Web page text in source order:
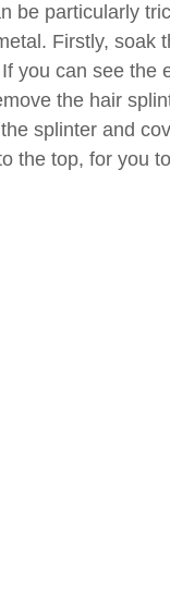
be particularly
Firstly, soak
you can see the
the hair
splinter and
the top, for you